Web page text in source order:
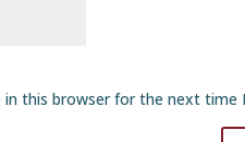
in this browser for the next time